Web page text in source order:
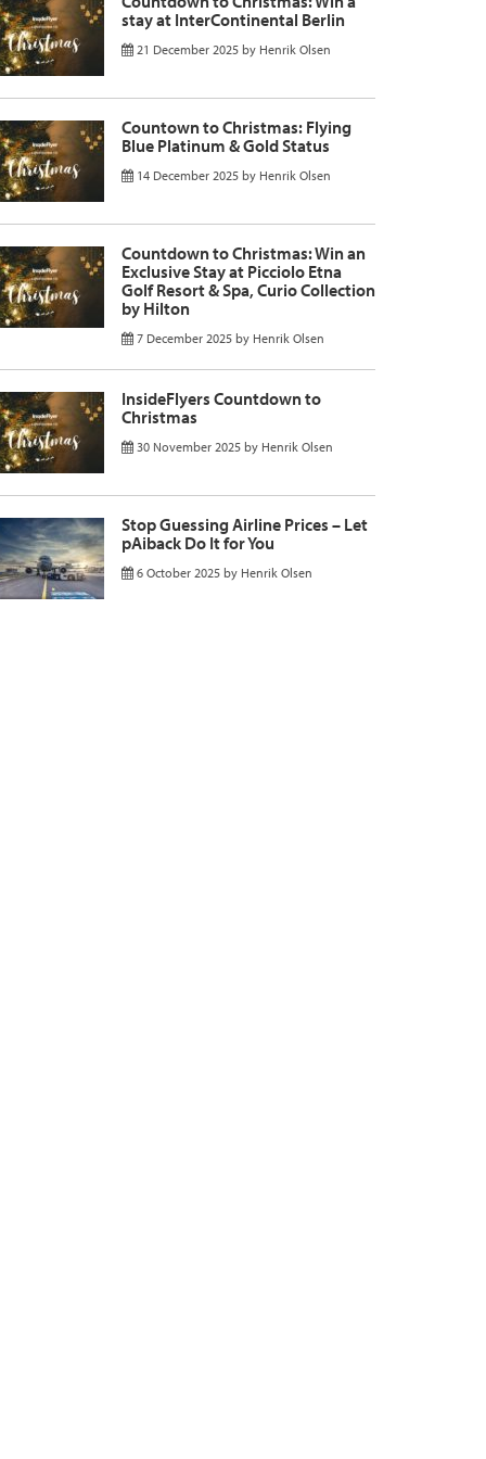
stay at InterContinental Berlin
21 December 2025 by Henrik Olsen
Countown to Christmas: Flying
Blue Platinum & Gold Status
14 December 2025 by Henrik Olsen
Countdown to Christmas: Win an
Exclusive Stay at Picciolo Etna
Golf Resort & Spa, Curio Collection
by Hilton
7 December 2025 by Henrik Olsen
InsideFlyers Countdown to
Christmas
30 November 2025 by Henrik Olsen
Stop Guessing Airline Prices – Let
pAiback Do It for You
6 October 2025 by Henrik Olsen